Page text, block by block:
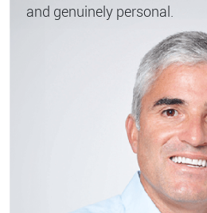
and genuinely personal.